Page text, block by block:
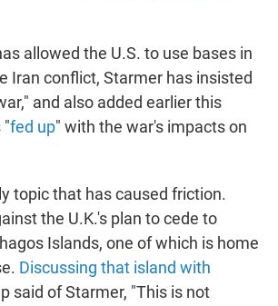
allowed the U.S. to use bases in
Iran conflict, Starmer has insisted
and also added earlier this
"fed up" with the war's impacts on
topic that has caused friction.
the U.K.'s plan to cede to
Islands, one of which is home
Discussing that island with
said of Starmer, "This is not